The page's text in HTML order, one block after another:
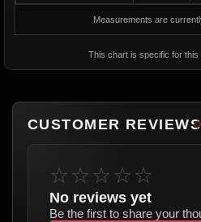
Measurements are
This chart is specific for this
CUSTOMER REVIEWS
☆☆☆☆☆
No reviews yet
Be the first to share your